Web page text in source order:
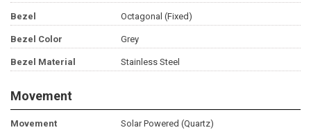
Bezel Octagonal (Fixed)
Bezel Color Grey
Bezel Material Stainless Steel
Movement
Movement Solar Powered (Quartz)